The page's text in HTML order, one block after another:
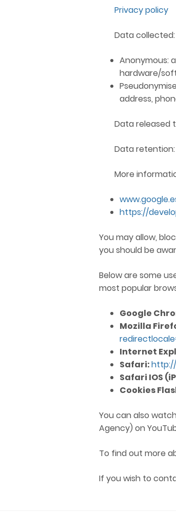
Privacy policy
Data collected:
Anonymous:
hardware/
address,
Data released
Data
More
https://
You may allow,
you should be
Below are some
most popular
Google
Mozilla
Internet
Safari:
Safari IOS
Cookies
You can also
Agency) on
To find out more
If you wish to